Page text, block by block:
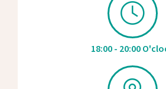
18:00 - 20:00